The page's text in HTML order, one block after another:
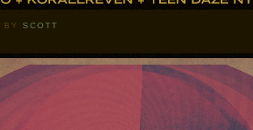
BY SCOTT